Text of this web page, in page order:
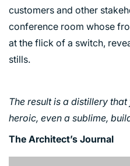
customers and other
conference room whose
at the flick of a switch,
stills.
The result is a distillery
heroic, even a sublime,
The Architect’s Journal